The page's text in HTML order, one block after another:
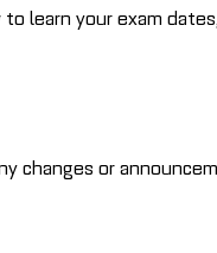
learn your exam
changes or